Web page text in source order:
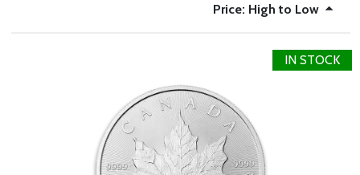
Price: High to Low
IN STOCK